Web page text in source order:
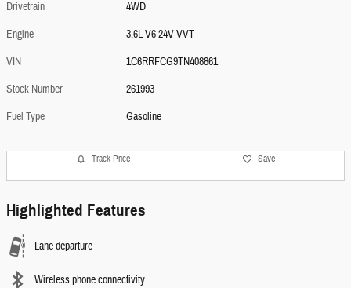
Drivetrain
4WD
Engine
3.6L V6 24V VVT
VIN
1C6RRFCG9TN408861
Stock Number
261993
Fuel Type
Gasoline
Track Price Save
Highlighted Features
Lane departure
Wireless phone connectivity